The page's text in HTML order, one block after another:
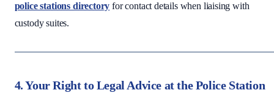
police stations directory for contact details when liaising with
custody suites.
4. Your Right to Legal Advice at the Police Station